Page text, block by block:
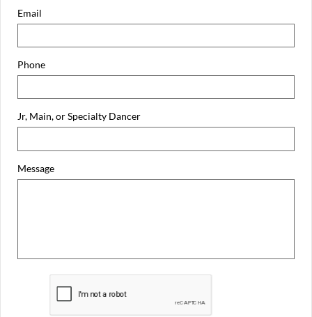
Email
Phone
Jr, Main, or Specialty Dancer
Message